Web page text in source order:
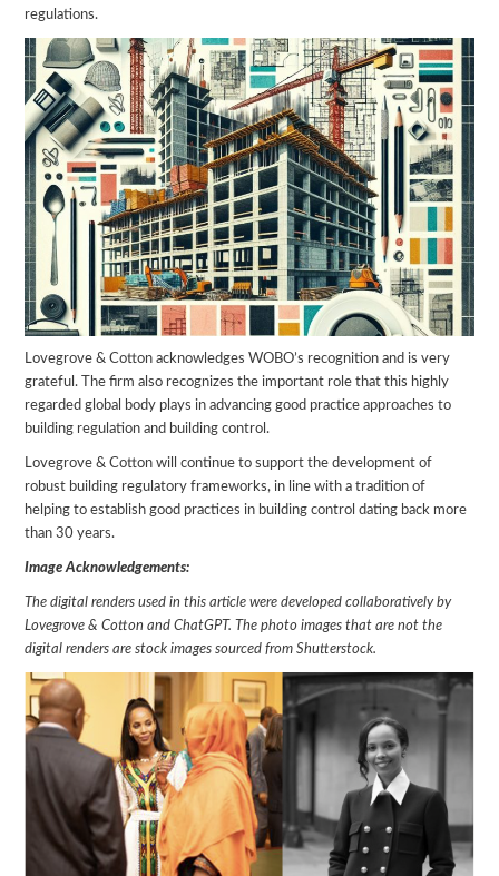
regulations.
Lovegrove & Cotton acknowledges WOBO’s recognition and is very
grateful. The firm also recognizes the important role that this highly
regarded global body plays in advancing good practice approaches to
building regulation and building control.
Lovegrove & Cotton will continue to support the development of
robust building regulatory frameworks, in line with a tradition of
helping to establish good practices in building control dating back more
than 30 years.
Image Acknowledgements:
The digital renders used in this article were developed collaboratively by
Lovegrove & Cotton and ChatGPT. The photo images that are not the
digital renders are stock images sourced from Shutterstock.